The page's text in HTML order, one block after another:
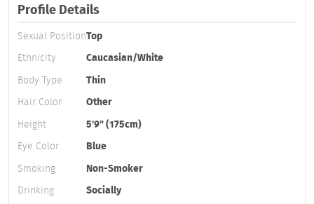
Profile Details
Sexual PositionTop
Ethnicity
Caucasian/White
Body Type
Thin
Hair Color
Other
Height
5'9" (175cm)
Eye Color
Blue
Smoking
Non-Smoker
Drinking
Socially